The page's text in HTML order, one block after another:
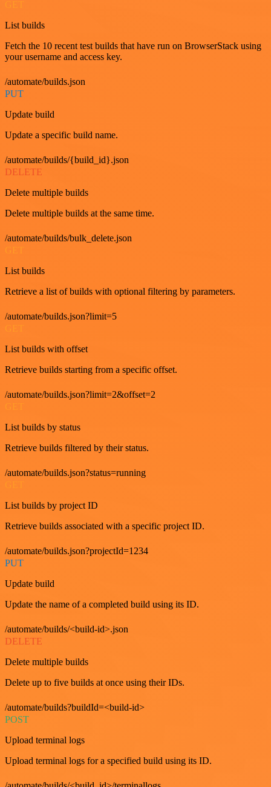
List builds
Fetch the 10 recent test builds that have run on BrowserStack using
your username and access key.
/automate/builds.json
PUT
Update build
Update a specific build name.
/automate/builds/{build_id}.json
DELETE
Delete multiple builds
Delete multiple builds at the same time.
/automate/builds/bulk_delete.json
GET
List builds
Retrieve a list of builds with optional filtering by parameters.
/automate/builds.json?limit=5
GET
List builds with offset
Retrieve builds starting from a specific offset.
/automate/builds.json?limit=2&offset=2
List builds by status
Retrieve builds filtered by their status.
/automate/builds.json?status=running
List builds by project ID
Retrieve builds associated with a specific project ID.
/automate/builds.json?projectId=1234
PUT
Update build
Update the name of a completed build using its ID.
/automate/builds/<build-id>.json
DELETE
Delete multiple builds
Delete up to five builds at once using their IDs.
/automate/builds?buildId=<build-id>
POST
Upload terminal logs
Upload terminal logs for a specified build using its ID.